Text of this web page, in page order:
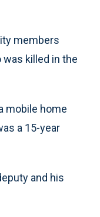
members
killed in the
mobile home
a 15-year
and his